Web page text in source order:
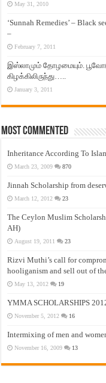
May 31, 2010
‘Sunnah Remedies’ – Black
–
February 7, 2011
இஸ்லாமும் தோழமையும்.
கிழக்கிலிருந்து…..
January 3, 2011
Most Commented
Inheritance According To
March 23, 2009 870
Jinnah Scholarship from
March 12, 2012 23
The Ceylon Muslim
AH)
August 19, 2011 23
Rizvi Muthi’s call for
hooliganism and sell out of
May 13, 2012 19
YMMA SCHOLARSHIPS
November 5, 2012 16
Intermixing of men and
November 16, 2009 13